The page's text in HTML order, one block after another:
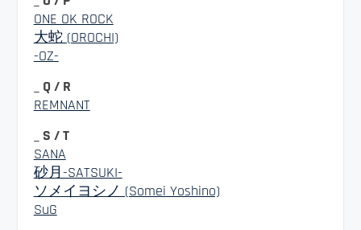
ONE OK ROCK
大蛇 (OROCHI)
-OZ-
_ Q / R
REMNANT
_ S / T
SANA
砂月-SATSUKI-
ソメイヨシノ (Somei Yoshino)
SuG